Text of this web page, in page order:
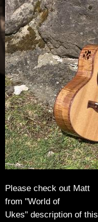
u
t
h
i
e
r
-
G
u
i
Please check out Matt
from "World of
Ukes" description of this